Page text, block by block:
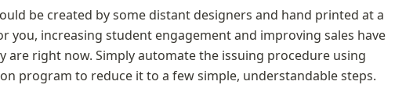
be created by some distant designers and hand printed at a
you, increasing student engagement and improving sales have
are right now. Simply automate the issuing procedure using
program to reduce it to a few simple, understandable steps.